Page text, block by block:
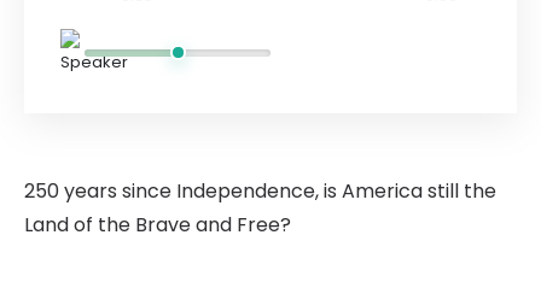
250 years since Independence, is America still the
Land of the Brave and Free?